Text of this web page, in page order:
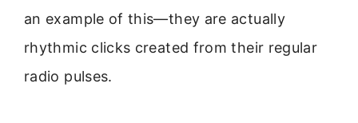
an example of this—they are actually
rhythmic clicks created from their regular
radio pulses.